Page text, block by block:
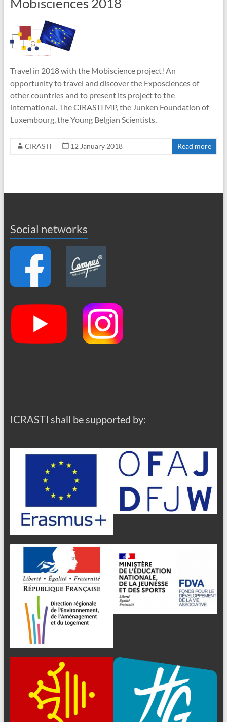
Travel in 2018 with the Mobiscience project! An
opportunity to travel and discover the Exposciences of
other countries and to present its project to the
international. The CIRASTI MP, the Junken Foundation of
Luxembourg, the Young Belgian Scientists,
CIRASTI 12 January 2018 Read more
Social networks
ICRASTI shall be supported by: